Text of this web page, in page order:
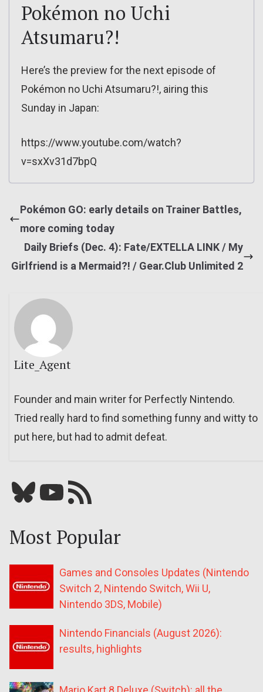
Pokémon no Uchi
Atsumaru?!
Here’s the preview for the next episode of
Pokémon no Uchi Atsumaru?!, airing this
Sunday in Japan:
https://www.youtube.com/watch?
v=sxXv31d7bpQ
Pokémon GO: early details on Trainer Battles,
more coming today
Daily Briefs (Dec. 4): Fate/EXTELLA LINK / My
Girlfriend is a Mermaid?! / Gear.Club Unlimited 2
Lite_Agent
Founder and main writer for Perfectly Nintendo.
Tried really hard to find something funny and witty to
put here, but had to admit defeat.
Bluesky YouTube Our RSS feed
Most Popular
Games and Consoles Updates (Nintendo
Switch 2, Nintendo Switch, Wii U,
Nintendo 3DS, Mobile)
Nintendo Financials (August 2026):
results, highlights